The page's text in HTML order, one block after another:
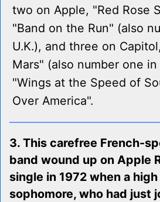
two on Apple, "Red Rose
"Band on the Run" (also
U.K.), and three on
Mars" (also number one in
"Wings at the Speed of
Over America".
3. This carefree French-
band wound up on Apple
single in 1972 when a
sophomore, who had just